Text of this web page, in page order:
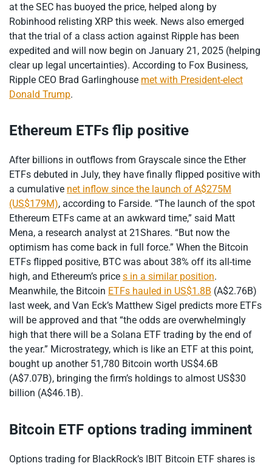
at the SEC has buoyed the price, helped along by
Robinhood relisting XRP this week. News also emerged
that the trial of a class action against Ripple has been
expedited and will now begin on January 21, 2025 (helping
clear up legal uncertainties). According to Fox Business,
Ripple CEO Brad Garlinghouse met with President-elect
Donald Trump.
Ethereum ETFs flip positive
After billions in outflows from Grayscale since the Ether
ETFs debuted in July, they have finally flipped positive with
a cumulative net inflow since the launch of A$275M
(US$179M), according to Farside. “The launch of the spot
Ethereum ETFs came at an awkward time,” said Matt
Mena, a research analyst at 21Shares. “But now the
optimism has come back in full force.” When the Bitcoin
ETFs flipped positive, BTC was about 38% off its all-time
high, and Ethereum’s price s in a similar position.
Meanwhile, the Bitcoin ETFs hauled in US$1.8B (A$2.76B)
last week, and Van Eck’s Matthew Sigel predicts more ETFs
will be approved and that “the odds are overwhelmingly
high that there will be a Solana ETF trading by the end of
the year.” Microstrategy, which is like an ETF at this point,
bought up another 51,780 Bitcoin worth US$4.6B
(A$7.07B), bringing the firm’s holdings to almost US$30
billion (A$46.1B).
Bitcoin ETF options trading imminent
Options trading for BlackRock’s IBIT Bitcoin ETF shares is